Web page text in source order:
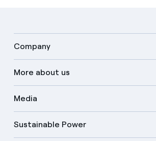
Company
More about us
Media
Sustainable Power